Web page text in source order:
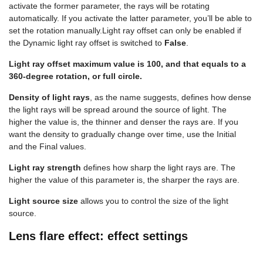
activate the former parameter, the rays will be rotating
automatically. If you activate the latter parameter, you’ll be able to
set the rotation manually.Light ray offset can only be enabled if
the Dynamic light ray offset is switched to False
Light ray offset maximum value is 100, and that equals to a
360-degree rotation, or full circle.
Density of light rays , as the name suggests, defines how dense
the light rays will be spread around the source of light. The
higher the value is, the thinner and denser the rays are. If you
want the density to gradually change over time, use the Initial
and the Final values.
Light ray strength defines how sharp the light rays are. The
higher the value of this parameter is, the sharper the rays are.
Light source size allows you to control the size of the light
source.
Lens flare effect: effect settings